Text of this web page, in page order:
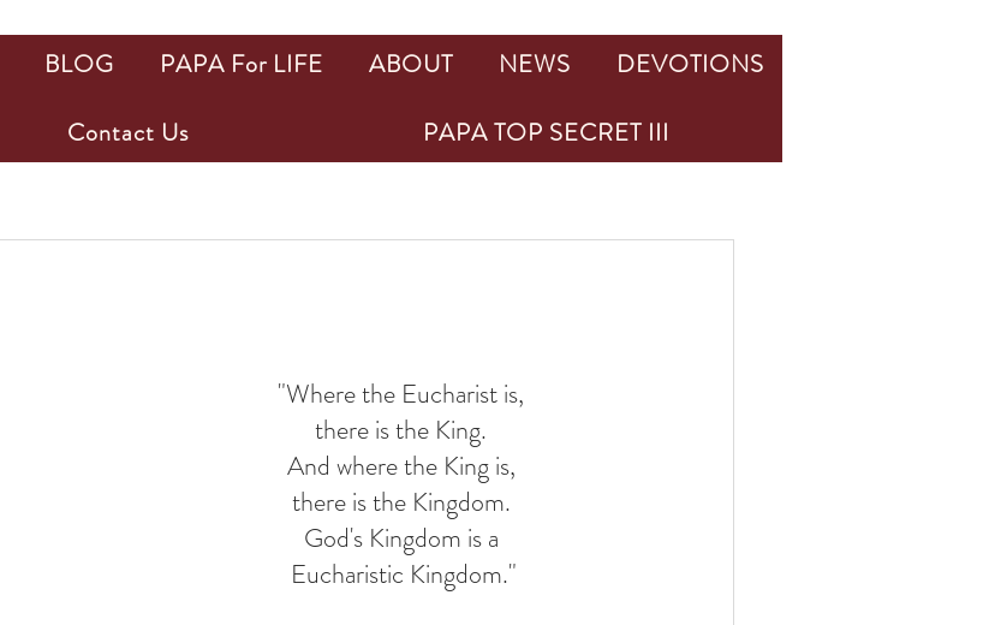
"Where the Eucharist is,
there is the King.
And where the King is,
there is the Kingdom.
God's Kingdom is a
Eucharistic Kingdom."
BLOG PAPA For LIFE ABOUT NEWS
DEVOTIONS
Contact Us PAPA TOP SECRET III